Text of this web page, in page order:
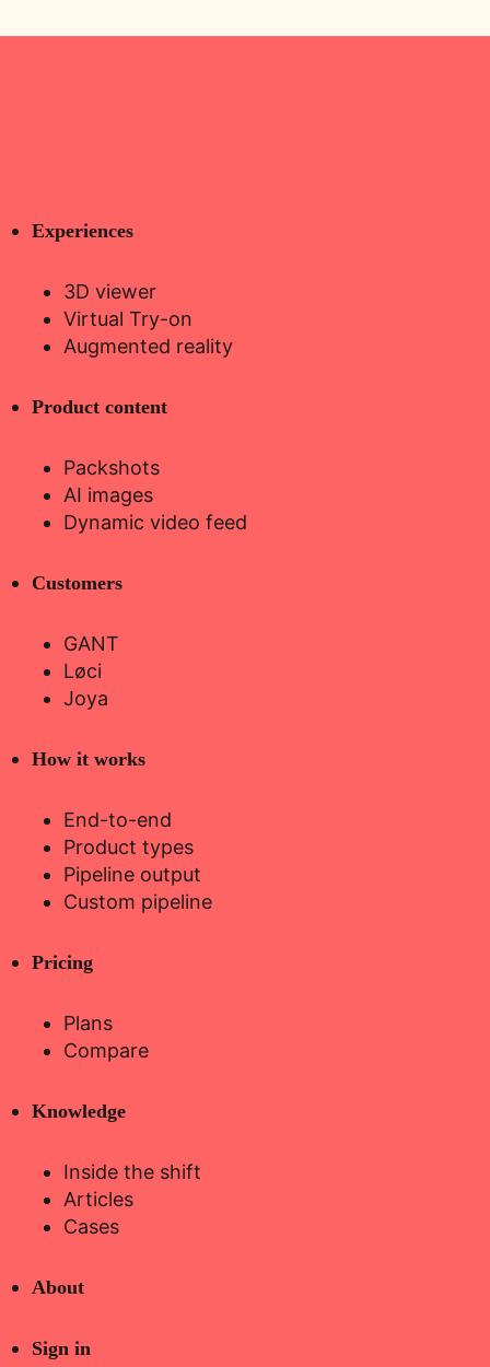
Experiences
3D viewer
Virtual Try-on
Augmented reality
Product content
Packshots
AI images
Dynamic video feed
Customers
GANT
Løci
Joya
How it works
End-to-end
Product types
Pipeline output
Custom pipeline
Pricing
Plans
Compare
Knowledge
Inside the shift
Articles
Cases
About
Sign in